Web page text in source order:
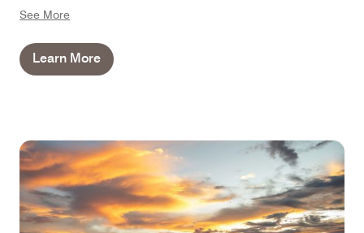
those who'd prefer to dine in and keep a low profile.
See More
Learn More